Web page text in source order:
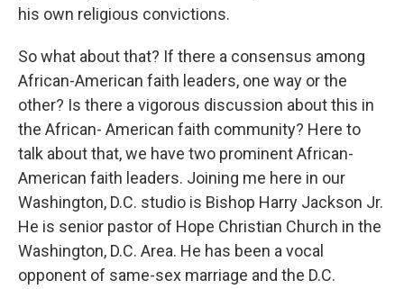
his own religious convictions.
So what about that? If there a consensus among
African-American faith leaders, one way or the
other? Is there a vigorous discussion about this in
the African- American faith community? Here to
talk about that, we have two prominent African-
American faith leaders. Joining me here in our
Washington, D.C. studio is Bishop Harry Jackson Jr.
He is senior pastor of Hope Christian Church in the
Washington, D.C. Area. He has been a vocal
opponent of same-sex marriage and the D.C.